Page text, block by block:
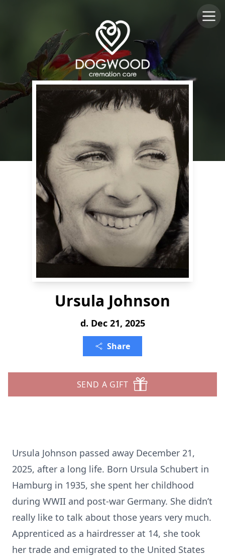
Ursula Johnson
d. Dec 21, 2025
Share
SEND A GIFT
Ursula Johnson passed away December 21,
2025, after a long life. Born Ursula Schubert in
Hamburg in 1935, she spent her childhood
during WWII and post-war Germany. She didn’t
really like to talk about those years very much.
Apprenticed as a hairdresser at 14, she took
her trade and emigrated to the United States